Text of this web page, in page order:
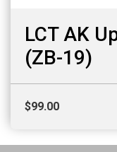
LCT AK
(ZB-19)
$99.00